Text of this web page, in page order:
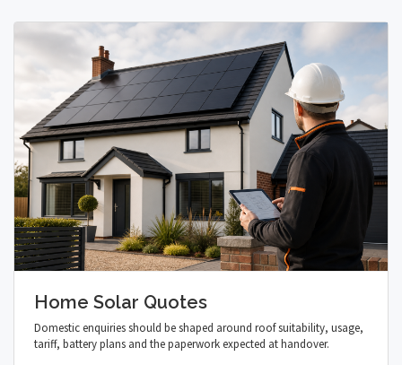
Home Solar Quotes
Domestic enquiries should be shaped around roof suitability, usage,
tariff, battery plans and the paperwork expected at handover.